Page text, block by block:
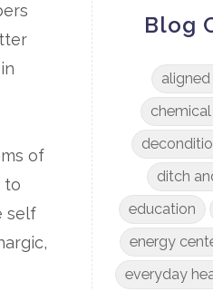
of
to
self
Blog
ditch
education
energy
everyday